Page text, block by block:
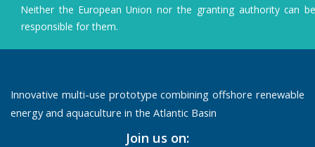
Neither the European Union nor the granting authority can
responsible for them.
Innovative multi-use prototype combining offshore renewable
energy and aquaculture in the Atlantic Basin
Join us on: